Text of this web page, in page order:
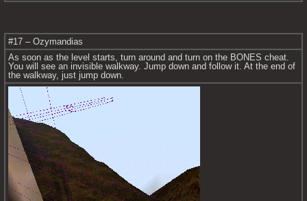
#17 – Ozymandias
As soon as the level starts, turn around and turn on the BONES cheat.
You will see an invisible walkway. Jump down and follow it. At the end of
the walkway, just jump down.